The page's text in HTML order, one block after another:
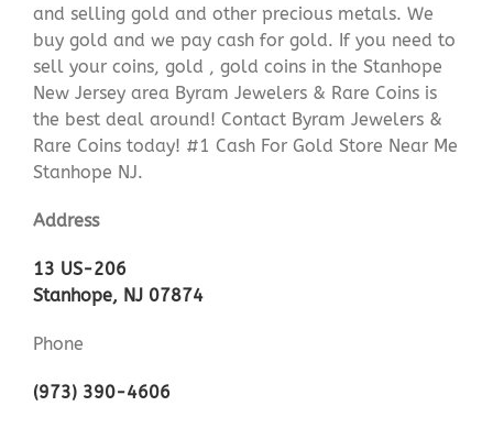
and selling gold and other precious metals. We
buy gold and we pay cash for gold. If you need to
sell your coins, gold , gold coins in the Stanhope
New Jersey area Byram Jewelers & Rare Coins is
the best deal around! Contact Byram Jewelers &
Rare Coins today! #1 Cash For Gold Store Near Me
Stanhope NJ.
Address
13 US-206
Stanhope, NJ 07874
Phone
(973) 390-4606